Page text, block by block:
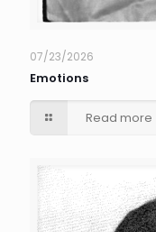
07/23/2026
Emotions
Read more